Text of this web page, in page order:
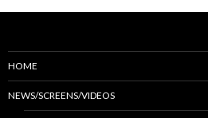
HOME
NEWS/SCREENS/VIDEOS